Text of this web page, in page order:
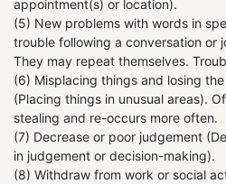
appointment(s) or location).
(5) New problems with words in
trouble following a conversation or
They may repeat themselves.
(6) Misplacing things and losing
(Placing things in unusual areas).
stealing and re-occurs more often.
(7) Decrease or poor judgement
in judgement or decision-making).
(8) Withdraw from work or social